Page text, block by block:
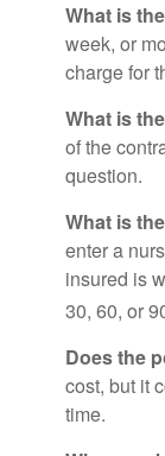
What is
week, or
charge for
What is
of the
question.
What is
enter a
insured is
30, 60, or
Does the
cost, but it
time.